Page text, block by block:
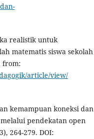
realistik untuk
matematis siswa sekolah
from:
article/view/
kemampuan koneksi dan
pendekatan open
264-279. DOI: